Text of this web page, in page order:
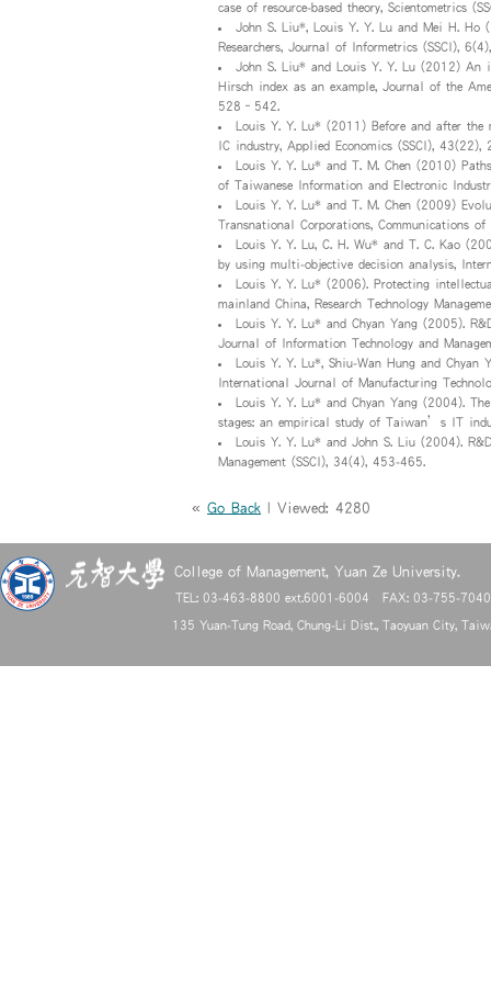
case of resource-based theory, Scientometrics
John S. Liu*, Louis Y. Y. Lu and Mei H. Ho
Researchers, Journal of Informetrics (SSCI),
John S. Liu* and Louis Y. Y. Lu (2012) An
Hirsch index as an example, Journal of the
528–542.
Louis Y. Y. Lu* (2011) Before and after
IC industry, Applied Economics (SSCI), 43(22),
Louis Y. Y. Lu* and T. M. Chen (2010)
of Taiwanese Information and Electronic
Louis Y. Y. Lu* and T. M. Chen (2009)
Transnational Corporations, Communications
Louis Y. Y. Lu, C. H. Wu* and T. C. Kao
by using multi-objective decision analysis,
Louis Y. Y. Lu* (2006). Protecting
mainland China, Research Technology
Louis Y. Y. Lu* and Chyan Yang (2005).
Journal of Information Technology and
Louis Y. Y. Lu*, Shiu-Wan Hung and
International Journal of Manufacturing
Louis Y. Y. Lu* and Chyan Yang (2004).
stages: an empirical study of Taiwan’s IT
Louis Y. Y. Lu* and John S. Liu (2004).
Management (SSCI), 34(4), 453-465.
« Go Back | Viewed: 4280
College of Management, Yuan Ze University.
TEL: 03-463-8800 ext.6001-6004 FAX: 03-755-
135 Yuan-Tung Road, Chung-Li Dist., Taoyuan City,